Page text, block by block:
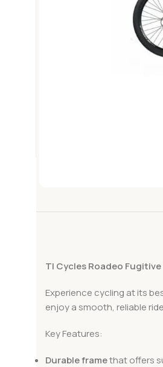
TI Cycles Roadeo
Experience cycling at its
enjoy a smooth, reliable
Key Features:
Durable framethat offers